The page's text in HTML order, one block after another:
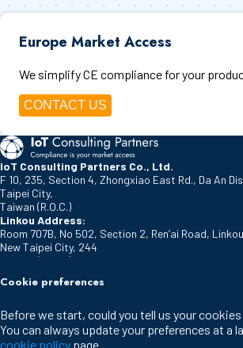
Europe Market Access
We simplify CE compliance for your
CONTACT US
IoT Consulting Partners Co., Ltd.
F 10, 235, Section 4, Zhongxiao East Rd., Da An
Taipei City,
Taiwan (R.O.C.)
Linkou Address:
Room 707B, No 502, Section 2, Ren’ai Road,
New Taipei City, 244
Taiwan (R.O.C.)
De Klok 21
The Netherlands
Cookie policy
Cookie preferences
Before we start, could you tell us your
You can always update your preferences at a
cookie policy page.